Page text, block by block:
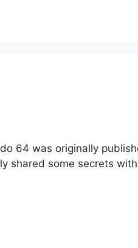
64 was originally
shared some secrets